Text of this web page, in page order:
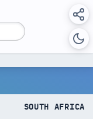
SOUTH AFRICA